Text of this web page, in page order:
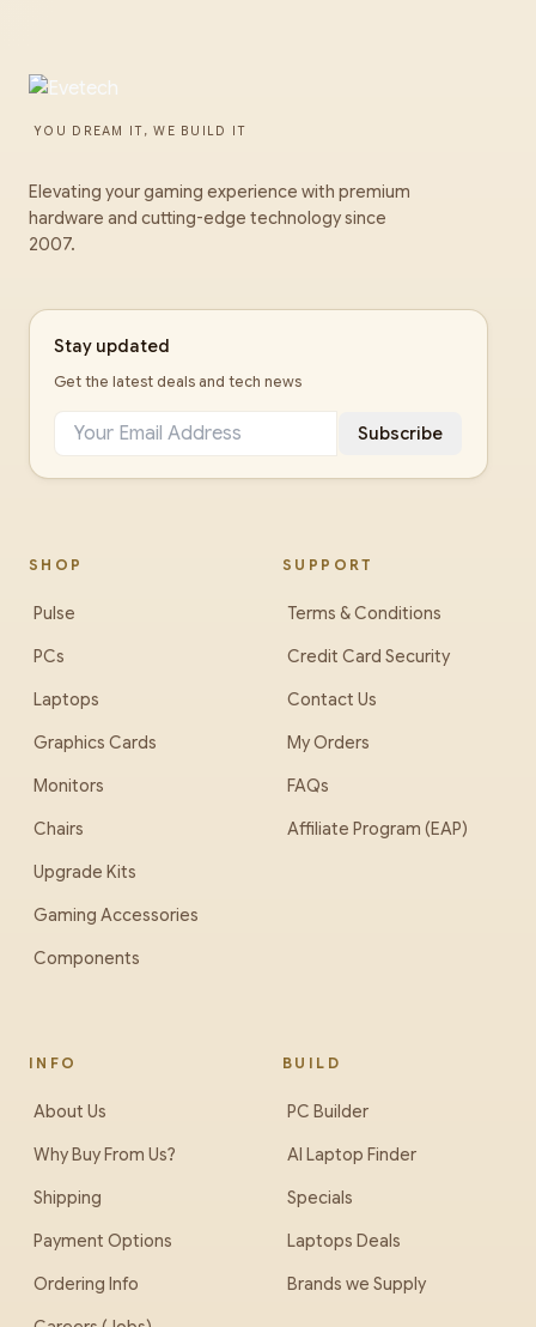
YOU DREAM IT, WE BUILD IT
Elevating your gaming experience with premium
hardware and cutting-edge technology since
2007.
Stay updated
Get the latest deals and tech news
Subscribe
SHOP
Pulse
PCs
Laptops
Graphics Cards
Monitors
Chairs
Upgrade Kits
Gaming Accessories
Components
SUPPORT
Terms & Conditions
Credit Card Security
Contact Us
My Orders
FAQs
Affiliate Program (EAP)
INFO
About Us
Why Buy From Us?
Shipping
Payment Options
Ordering Info
BUILD
PC Builder
AI Laptop Finder
Specials
Laptops Deals
Brands we Supply